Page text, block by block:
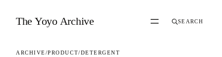
The Yoyo Archive SEARCH
ARCHIVE/PRODUCT/DETERGENT